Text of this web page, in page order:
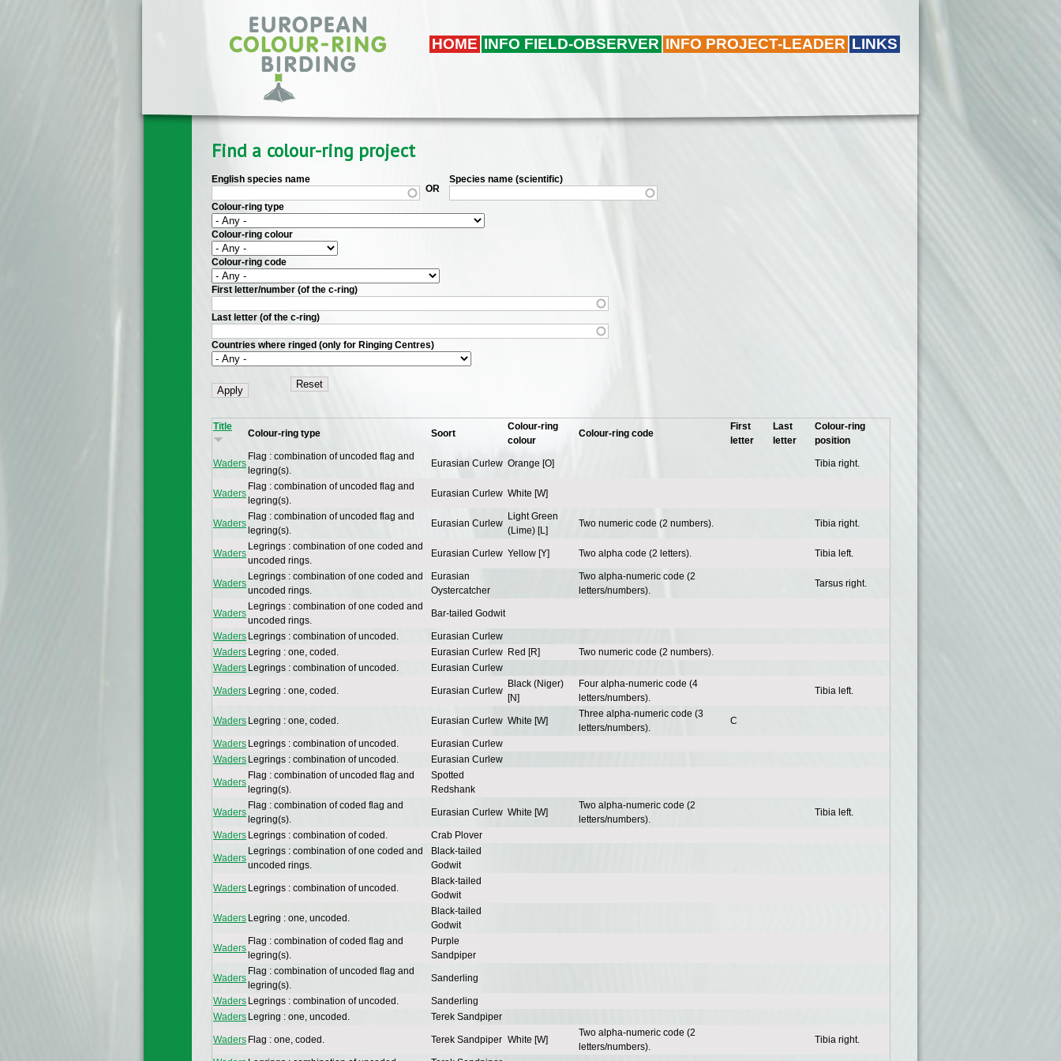
HOME INFO FIELD-OBSERVER INFO PROJECT-LEADER LINKS
Find a colour-ring project
English species name
OR
Species name (scientific)
Colour-ring type
Colour-ring colour
Colour-ring code
First letter/number (of the c-ring)
Last letter (of the c-ring)
Countries where ringed (only for Ringing Centres)
Title
Colour-ring type Soort
Colour-ring
colour
Colour-ring code
First
letter
Last
letter
Colour-ring
position
Waders
Flag : combination of uncoded flag and
legring(s).
Eurasian Curlew Orange [O] Tibia right.
Waders
Flag : combination of uncoded flag and
legring(s).
Eurasian Curlew White [W]
Waders
Flag : combination of uncoded flag and
legring(s).
Eurasian Curlew
Light Green
(Lime) [L]
Two numeric code (2 numbers). Tibia right.
Waders
Legrings : combination of one coded and
uncoded rings.
Eurasian Curlew Yellow [Y] Two alpha code (2 letters). Tibia left.
Waders
Legrings : combination of one coded and
uncoded rings.
Eurasian
Oystercatcher
Two alpha-numeric code (2
letters/numbers).
Tarsus right.
Waders
Legrings : combination of one coded and
uncoded rings.
Bar-tailed Godwit
Waders Legrings : combination of uncoded.
Eurasian Curlew
Waders Legring : one, coded. Eurasian Curlew Red [R]
Two numeric code (2 numbers).
Waders Legrings : combination of uncoded. Eurasian Curlew
Waders Legring : one, coded. Eurasian Curlew
Black (Niger)
[N]
Four alpha-numeric code (4
letters/numbers).
Tibia left.
Waders Legring : one, coded. Eurasian Curlew White [W]
Three alpha-numeric code (3
letters/numbers).
C
Waders Legrings : combination of uncoded.
Eurasian Curlew
Waders Legrings : combination of uncoded. Eurasian Curlew
Waders
Flag : combination of uncoded flag and
legring(s).
Spotted
Redshank
Waders
Flag : combination of coded flag and
legring(s).
Eurasian Curlew White [W]
Two alpha-numeric code (2
letters/numbers).
Tibia left.
Waders Legrings : combination of coded. Crab Plover
Waders
Legrings : combination of one coded and
uncoded rings.
Black-tailed
Godwit
Waders Legrings : combination of uncoded.
Black-tailed
Godwit
Waders Legring : one, uncoded.
Black-tailed
Godwit
Waders
Flag : combination of coded flag and
legring(s).
Purple
Sandpiper
Waders
Flag : combination of uncoded flag and
legring(s).
Sanderling
Waders Legrings : combination of uncoded.
Sanderling
Waders Legring : one, uncoded. Terek Sandpiper
Waders Flag : one, coded. Terek Sandpiper White [W]
Two alpha-numeric code (2
letters/numbers).
Tibia right.